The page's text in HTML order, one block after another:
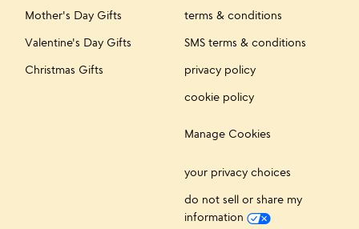
Mother's Day Gifts
Valentine's Day Gifts
Christmas Gifts
terms & conditions
SMS terms & conditions
privacy policy
cookie policy
Manage Cookies
your privacy choices
do not sell or share my
information